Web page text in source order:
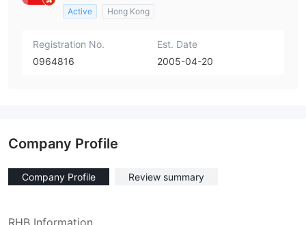
Active Hong Kong
Registration No.
0964816
Est. Date
2005-04-20
Company Profile
Company Profile Review summary
RHB Information